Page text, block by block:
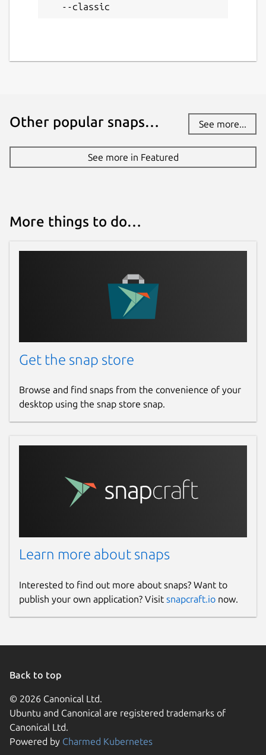
--classic
Other popular snaps… See more...
See more in Featured
More things to do…
Get the snap store
Browse and find snaps from the convenience of your
desktop using the snap store snap.
Learn more about snaps
Interested to find out more about snaps? Want to
publish your own application? Visit snapcraft.io now.
Back to top
© 2026 Canonical Ltd.
Ubuntu and Canonical are registered trademarks of
Canonical Ltd.
Powered by Charmed Kubernetes